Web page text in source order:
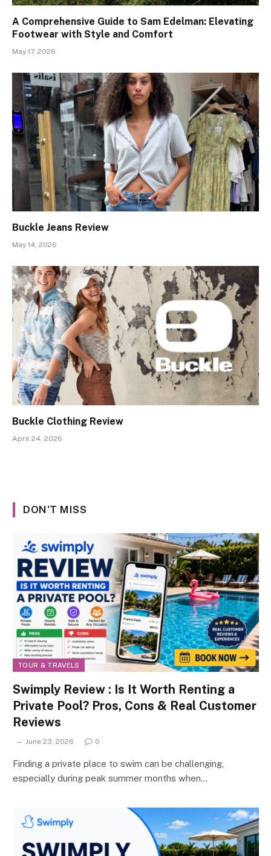
A Comprehensive Guide to Sam Edelman: Elevating
Footwear with Style and Comfort
May 17, 2026
Buckle Jeans Review
May 14, 2026
Buckle Clothing Review
April 24, 2026
DON'T MISS
TOUR & TRAVELS
Swimply Review : Is It Worth Renting a
Private Pool? Pros, Cons & Real Customer
Reviews
June 23, 2026 0
Finding a private place to swim can be challenging,
especially during peak summer months when…